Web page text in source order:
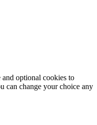
and optional cookies to
can change your choice any